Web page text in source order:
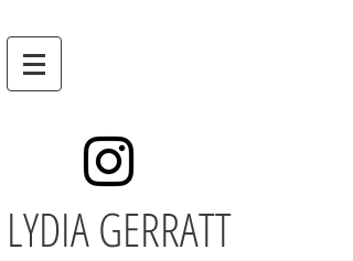
LYDIA GERRATT